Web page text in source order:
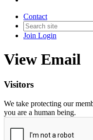
Contact
Join Login
View Email
Visitors
We take protecting our
you are a human being.